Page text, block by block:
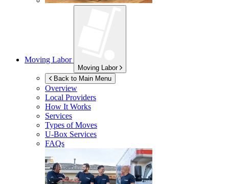
Moving Labor
Moving Labor
Back to Main Menu
Overview
Local Providers
How It Works
Services
Types of Moves
U-Box Services
FAQs